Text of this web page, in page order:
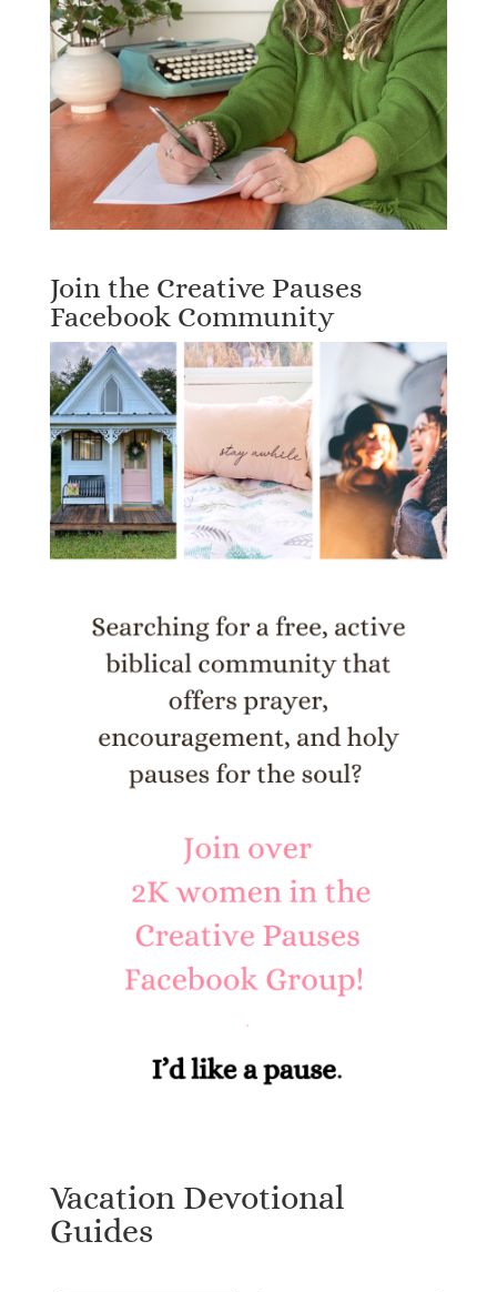
Join the Creative Pauses
Facebook Community
Vacation Devotional
Guides